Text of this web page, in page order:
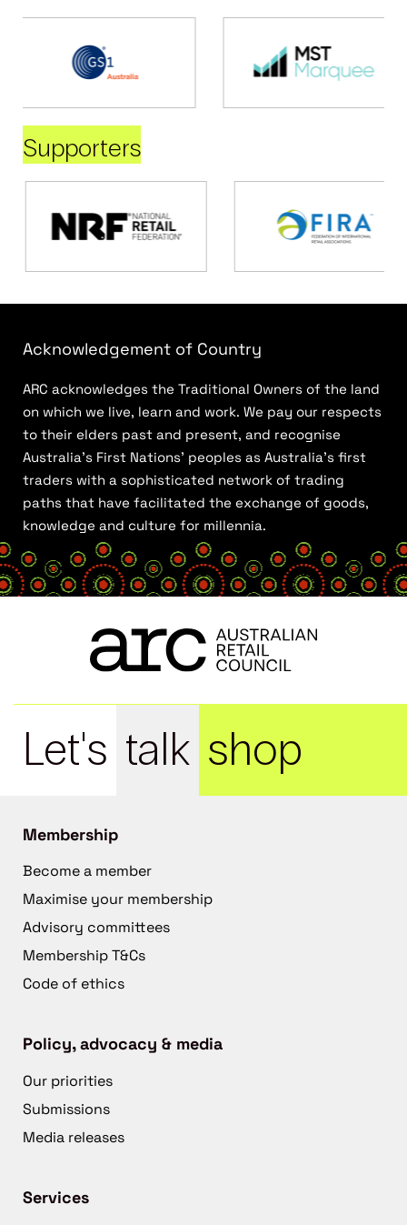
Supporters
Acknowledgement of Country
ARC acknowledges the Traditional Owners of the land
on which we live, learn and work. We pay our respects
to their elders past and present, and recognise
Australia’s First Nations’ peoples as Australia’s first
traders with a sophisticated network of trading
paths that have facilitated the exchange of goods,
knowledge and culture for millennia.
Let's talk shop
Membership
Become a member
Maximise your membership
Advisory committees
Membership T&Cs
Code of ethics
Policy, advocacy & media
Our priorities
Submissions
Media releases
Services